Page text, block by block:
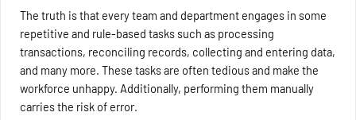
The truth is that every team and department engages in some
repetitive and rule-based tasks such as processing
transactions, reconciling records, collecting and entering data,
and many more. These tasks are often tedious and make the
workforce unhappy. Additionally, performing them manually
carries the risk of error.